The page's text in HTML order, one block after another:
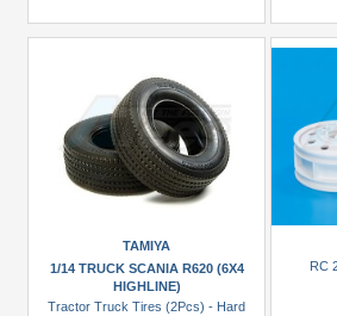
TAMIYA
1/14 TRUCK SCANIA R620 (6X4
HIGHLINE)
Tractor Truck Tires (2Pcs) - Hard
RC